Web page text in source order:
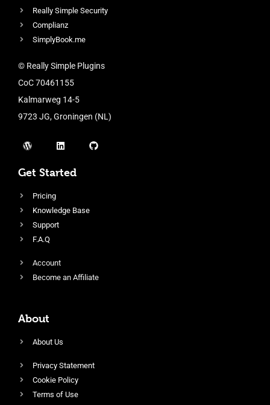
Really Simple Security
Complianz
SimplyBook.me
© Really Simple Plugins
CoC 70461155
Kalmarweg 14-5
9723 JG, Groningen (NL)
Get Started
Pricing
Knowledge Base
Support
F.A.Q
Account
Become an Affiliate
About
About Us
Privacy Statement
Cookie Policy
Terms of Use